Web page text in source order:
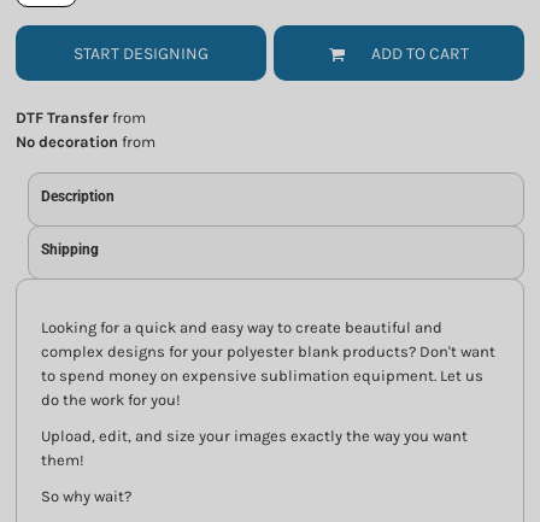
START DESIGNING ADD TO CART
DTF Transfer from
No decoration from
Description
Shipping
Looking for a quick and easy way to create beautiful and
complex designs for your polyester blank products? Don't want
to spend money on expensive sublimation equipment. Let us
do the work for you!
Upload, edit, and size your images exactly the way you want
them!
So why wait?